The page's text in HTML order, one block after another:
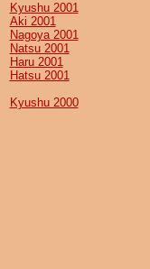
Kyushu 2001
Aki 2001
Nagoya 2001
Natsu 2001
Haru 2001
Hatsu 2001
Kyushu 2000